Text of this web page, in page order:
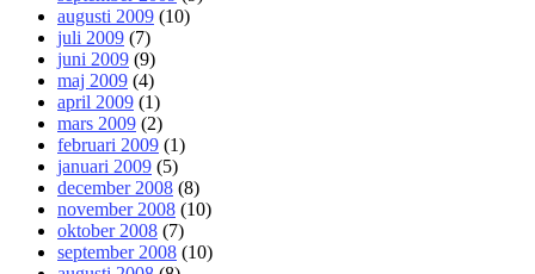
augusti 2009 (10)
juli 2009 (7)
juni 2009 (9)
maj 2009 (4)
april 2009 (1)
mars 2009 (2)
februari 2009 (1)
januari 2009 (5)
december 2008 (8)
november 2008 (10)
oktober 2008 (7)
september 2008 (10)